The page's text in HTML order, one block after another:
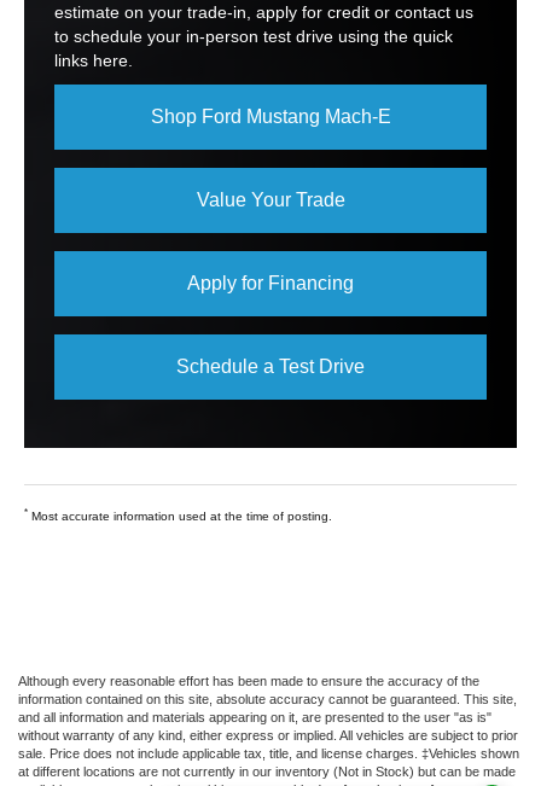
estimate on your trade-in, apply for credit or contact us
to schedule your in-person test drive using the quick
links here.
Shop Ford Mustang Mach-E
Value Your Trade
Apply for Financing
Schedule a Test Drive
* Most accurate information used at the time of posting.
Although every reasonable effort has been made to ensure the accuracy of the
information contained on this site, absolute accuracy cannot be guaranteed. This site,
and all information and materials appearing on it, are presented to the user "as is"
without warranty of any kind, either express or implied. All vehicles are subject to prior
sale. Price does not include applicable tax, title, and license charges. ‡Vehicles shown
at different locations are not currently in our inventory (Not in Stock) but can be made